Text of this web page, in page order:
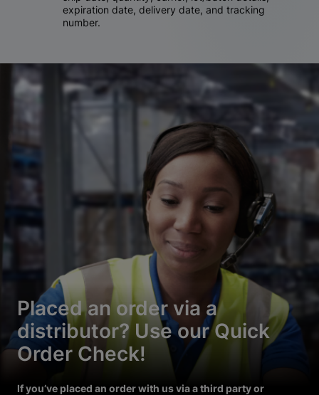
expiration date, delivery date, and tracking
number.
Placed an order via a
distributor? Use our Quick
Order Check!
If you’ve placed an order with us via a third party or